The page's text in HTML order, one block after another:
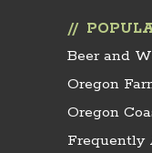
Beer and
Oregon
Oregon
Frequently